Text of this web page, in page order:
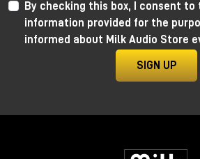
By checking this box, I consent to
information provided for the
informed about Milk Audio Store
SIGN UP